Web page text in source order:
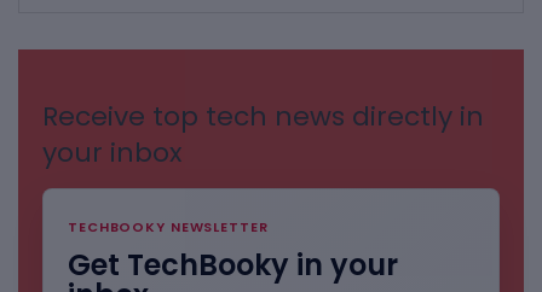
Receive top tech news directly in
your inbox
TECHBOOKY NEWSLETTER
Get TechBooky in your